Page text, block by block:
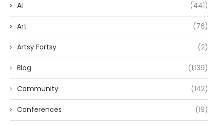
AI (441)
Art (76)
Artsy Fartsy (2)
Blog (1,139)
Community (142)
Conferences (19)